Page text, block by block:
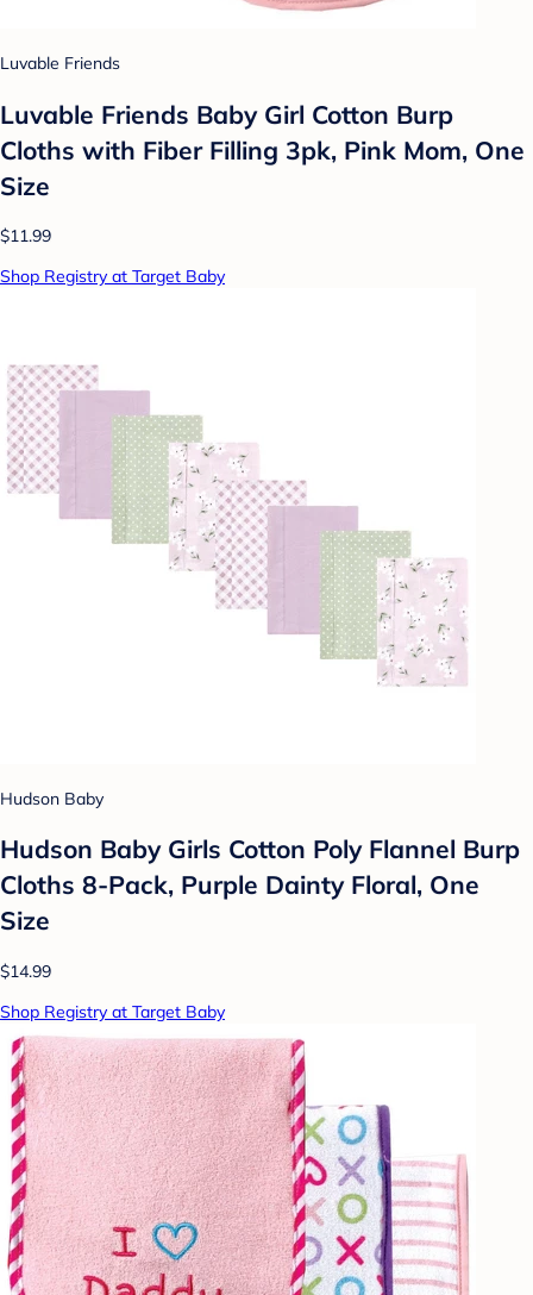
Luvable Friends
Luvable Friends Baby Girl Cotton Burp
Cloths with Fiber Filling 3pk, Pink Mom, One
Size
$11.99
Shop Registry at Target Baby
Hudson Baby
Hudson Baby Girls Cotton Poly Flannel Burp
Cloths 8-Pack, Purple Dainty Floral, One
Size
$14.99
Shop Registry at Target Baby